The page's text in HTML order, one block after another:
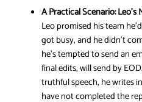
A Practical Scenario:Leo’s
Leo promised his team
got busy, and he didn’t
he’s tempted to send an
final edits, will send by
truthful speech, he writes
have not completed the